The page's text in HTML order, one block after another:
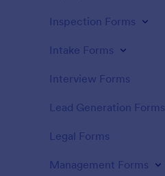
Inspection Forms
Intake Forms
Interview Forms
Lead Generation Forms
Legal Forms
Management Forms